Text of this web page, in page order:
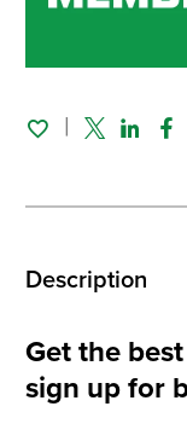
TwitterLinked
Description
Get the
sign up for